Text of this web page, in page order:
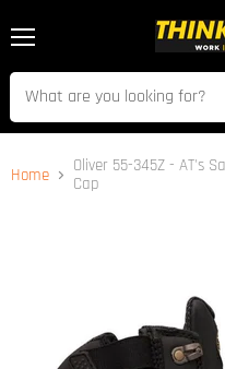
Home
Oliver 55-345Z - AT's
Cap